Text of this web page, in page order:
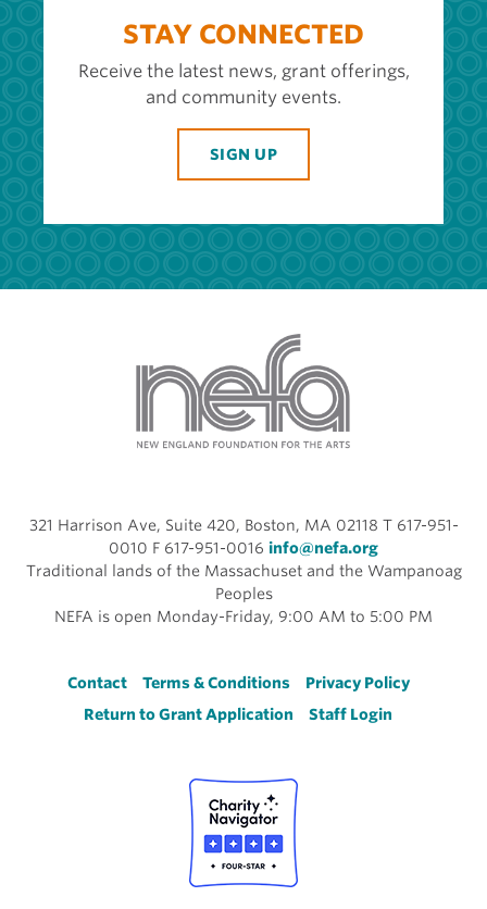
STAY CONNECTED
Receive the latest news, grant offerings,
and community events.
SIGN UP
321 Harrison Ave, Suite 420, Boston, MA 02118 T 617-951-
0010 F 617-951-0016 info@nefa.org
Traditional lands of the Massachuset and the Wampanoag
Peoples
NEFA is open Monday-Friday, 9:00 AM to 5:00 PM
Footer
Contact Terms & Conditions
Privacy Policy
Return to Grant Application
Staff Login